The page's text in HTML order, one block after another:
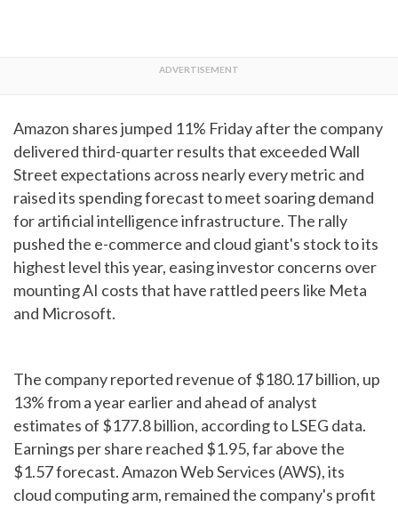
Amazon shares jumped 11% Friday after the company
delivered third-quarter results that exceeded Wall
Street expectations across nearly every metric and
raised its spending forecast to meet soaring demand
for artificial intelligence infrastructure. The rally
pushed the e-commerce and cloud giant's stock to its
highest level this year, easing investor concerns over
mounting AI costs that have rattled peers like Meta
and Microsoft.
The company reported revenue of $180.17 billion, up
13% from a year earlier and ahead of analyst
estimates of $177.8 billion, according to LSEG data.
Earnings per share reached $1.95, far above the
$1.57 forecast. Amazon Web Services (AWS), its
cloud computing arm, remained the company's profit